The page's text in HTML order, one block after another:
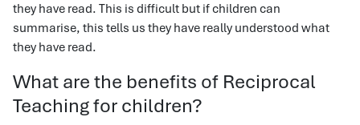
they have read. This is difficult but if children can
summarise, this tells us they have really understood what
they have read.
What are the benefits of Reciprocal
Teaching for children?